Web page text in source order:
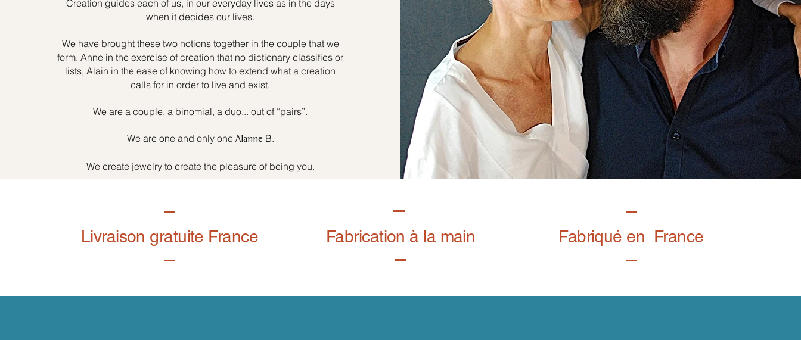
Creation guides each of us, in our everyday lives as in the days
when it decides our lives.
We have brought these two notions together in the couple that we
form. Anne in the exercise of creation that no dictionary classifies or
lists, Alain in the ease of knowing how to extend what a creation
calls for in order to live and exist.
We are a couple, a binomial, a duo... out of “pairs”.
We are one and only one Alanne B.
We create jewelry to create the pleasure of being you.
Livraison gratuite France Fabrication à la main Fabriqué en France